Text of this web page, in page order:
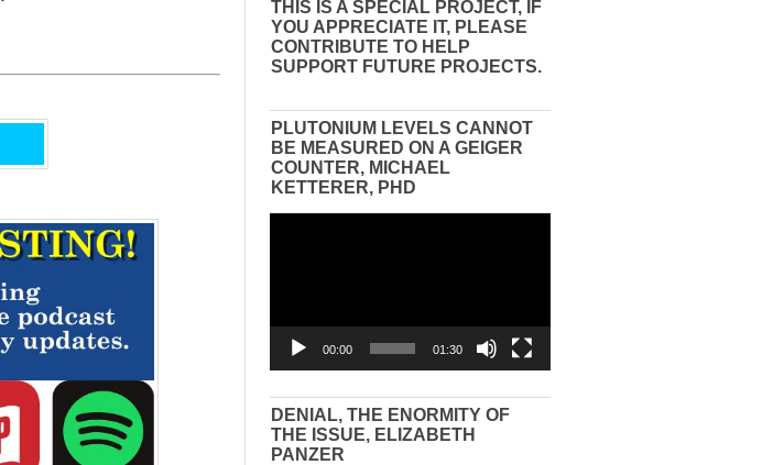
THIS IS A SPECIAL PROJECT, IF
YOU APPRECIATE IT, PLEASE
CONTRIBUTE TO HELP
SUPPORT FUTURE PROJECTS.
PLUTONIUM LEVELS CANNOT
BE MEASURED ON A GEIGER
COUNTER, MICHAEL
KETTERER, PHD
00:00 01:30
DENIAL, THE ENORMITY OF
THE ISSUE, ELIZABETH
PANZER